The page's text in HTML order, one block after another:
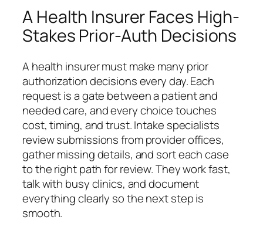
A Health Insurer Faces High-
Stakes Prior-Auth Decisions
A health insurer must make many prior
authorization decisions every day. Each
request is a gate between a patient and
needed care, and every choice touches
cost, timing, and trust. Intake specialists
review submissions from provider offices,
gather missing details, and sort each case
to the right path for review. They work fast,
talk with busy clinics, and document
everything clearly so the next step is
smooth.